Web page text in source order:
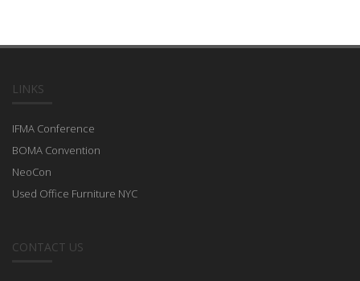
LINKS
IFMA Conference
BOMA Convention
NeoCon
Used Office Furniture NYC
CONTACT US